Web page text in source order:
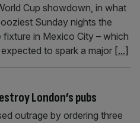
Cup showdown, in what
Sunday nights the
in Mexico City – which
to spark a major [...]
London’s pubs
outrage by ordering three